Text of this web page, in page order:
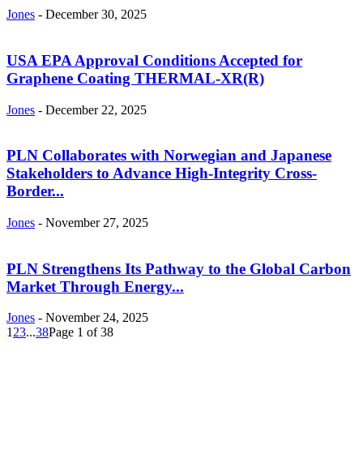
Jones - December 30, 2025
USA EPA Approval Conditions Accepted for
Graphene Coating THERMAL-XR(R)
Jones - December 22, 2025
PLN Collaborates with Norwegian and Japanese
Stakeholders to Advance High-Integrity Cross-
Border...
Jones - November 27, 2025
PLN Strengthens Its Pathway to the Global Carbon
Market Through Energy...
Jones - November 24, 2025
123...38Page 1 of 38